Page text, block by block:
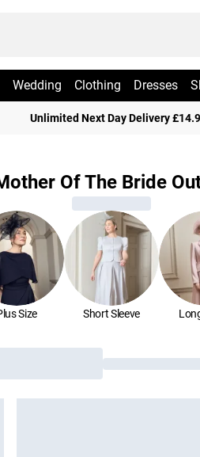
Wedding Clothing Dresses
Unlimited Next Day Delivery
Of The Bride
Size Short Sleeve